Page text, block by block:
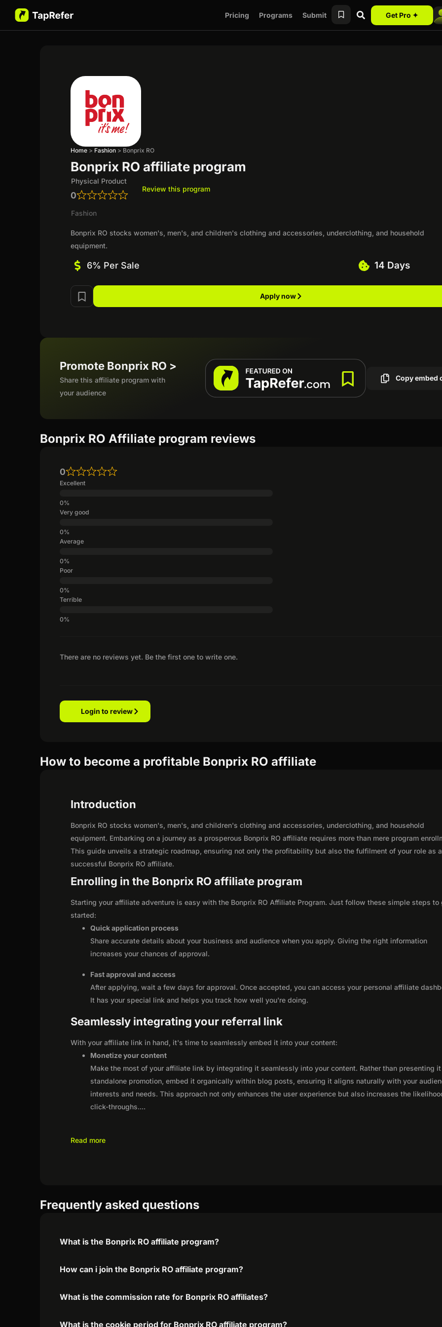
Pricing Programs Submit Get Pro ✦
Home > Fashion > Bonprix RO
Bonprix RO affiliate program
Physical Product
0
Review this program
Fashion
Bonprix RO stocks women's, men's, and children's clothing and accessories, underclothing, and household
equipment.
6% Per Sale 14 Days
Apply now
Promote Bonprix RO >
Share this affiliate program with
your audience
Copy embed
Bonprix RO Affiliate program reviews
There are no reviews yet. Be the first one to write one.
0
Excellent
Very good
Average
Poor
Terrible
Login to review
How to become a profitable Bonprix RO affiliate
Introduction
Bonprix RO stocks women's, men's, and children's clothing and accessories, underclothing, and household
equipment. Embarking on a journey as a prosperous Bonprix RO affiliate requires more than mere program
This guide unveils a strategic roadmap, ensuring not only the profitability but also the fulfilment of your role as a
successful Bonprix RO affiliate.
Enrolling in the Bonprix RO affiliate program
Starting your affiliate adventure is easy with the Bonprix RO Affiliate Program. Just follow these simple steps to
started:
Quick application process
Share accurate details about your business and audience when you apply. Giving the right information
increases your chances of approval.
Fast approval and access
After applying, wait a few days for approval. Once accepted, you can access your personal affiliate
It has your special link and helps you track how well you're doing.
Seamlessly integrating your referral link
With your affiliate link in hand, it's time to seamlessly embed it into your content:
Monetize your content
Make the most of your affiliate link by integrating it seamlessly into your content. Rather than presenting it
standalone promotion, embed it organically within blog posts, ensuring it aligns naturally with your
interests and needs. This approach not only enhances the user experience but also increases the
click-throughs....
Read more
Frequently asked questions
What is the Bonprix RO affiliate program?
How can i join the Bonprix RO affiliate program?
What is the commission rate for Bonprix RO affiliates?
What is the cookie period for Bonprix RO affiliate program?